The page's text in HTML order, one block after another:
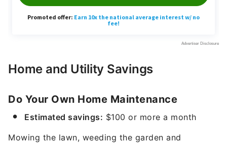
Home and Utility Savings
Do Your Own Home Maintenance
Estimated savings: $100 or more a month
Mowing the lawn, weeding the garden and